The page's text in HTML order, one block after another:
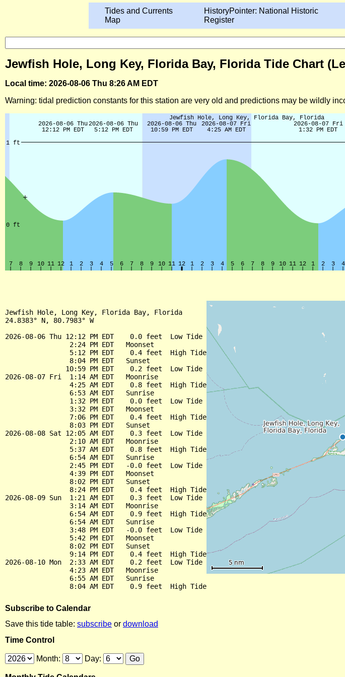
Tides and Currents
Map
HistoryPointer: National Historic
Register
Jewfish Hole, Long Key, Florida Bay, Florida Tide Chart
Local time: 2026-08-06 Thu 8:26 AM EDT
Warning: tidal prediction constants for this station are very old and predictions may be wildly
Jewfish Hole, Long Key, Florida Bay, Florida
24.8383° N, 80.7983° W
2026-08-06 Thu 12:12 PM EDT    0.0 feet  Low Tide
                2:24 PM EDT   Moonset
                5:12 PM EDT    0.4 feet  High Tide
                8:04 PM EDT   Sunset
               10:59 PM EDT    0.2 feet  Low Tide
2026-08-07 Fri  1:14 AM EDT   Moonrise
                4:25 AM EDT    0.8 feet  High Tide
                6:53 AM EDT   Sunrise
                1:32 PM EDT    0.0 feet  Low Tide
                3:32 PM EDT   Moonset
                7:06 PM EDT    0.4 feet  High Tide
                8:03 PM EDT   Sunset
2026-08-08 Sat 12:05 AM EDT    0.3 feet  Low Tide
                2:10 AM EDT   Moonrise
                5:37 AM EDT    0.8 feet  High Tide
                6:54 AM EDT   Sunrise
                2:45 PM EDT   -0.0 feet  Low Tide
                4:39 PM EDT   Moonset
                8:02 PM EDT   Sunset
                8:24 PM EDT    0.4 feet  High Tide
2026-08-09 Sun  1:21 AM EDT    0.3 feet  Low Tide
                3:14 AM EDT   Moonrise
                6:54 AM EDT    0.9 feet  High Tide
                6:54 AM EDT   Sunrise
                3:48 PM EDT   -0.0 feet  Low Tide
                5:42 PM EDT   Moonset
                8:02 PM EDT   Sunset
                9:14 PM EDT    0.4 feet  High Tide
2026-08-10 Mon  2:33 AM EDT    0.2 feet  Low Tide
                4:23 AM EDT   Moonrise
                6:55 AM EDT   Sunrise
Subscribe to Calendar
Save this tide table: subscribe or download
Time Control
Month: Day: